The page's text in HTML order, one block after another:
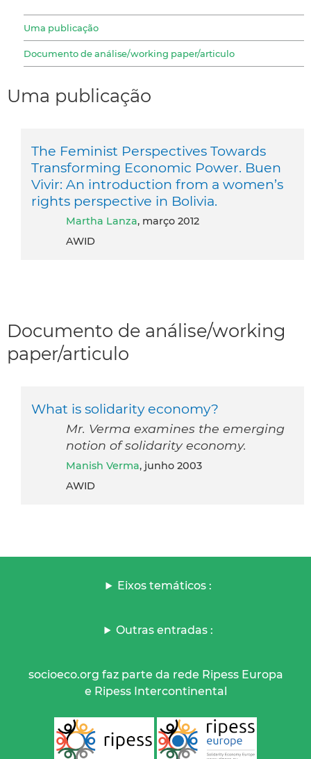
Uma publicação
Documento de análise/working paper/articulo
Uma publicação
The Feminist Perspectives Towards
Transforming Economic Power. Buen
Vivir: An introduction from a women’s
rights perspective in Bolivia.
Martha Lanza, março 2012
AWID
Documento de análise/working
paper/articulo
What is solidarity economy?
Mr. Verma examines the emerging
notion of solidarity economy.
Manish Verma, junho 2003
AWID
Eixos temáticos :
Outras entradas :
socioeco.org faz parte da rede Ripess Europa
e Ripess Intercontinental